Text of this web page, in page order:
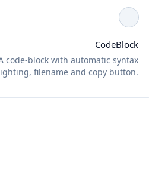
CodeBlock
code-block with automatic syntax
filename and copy button.